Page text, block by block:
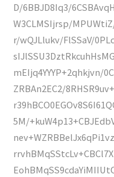
D/6BBJD8Iq3/
W3CLMSIjrsp/
r/wQJLlukv/FlSSaV/
mEIjq4YYYP+2qhkjvn/
ZRBAn2EC2/
5M/